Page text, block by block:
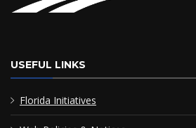
USEFUL LINKS
Florida Initiatives